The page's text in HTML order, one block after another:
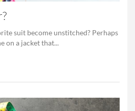
suit become unstitched? Perhaps
on a jacket that...